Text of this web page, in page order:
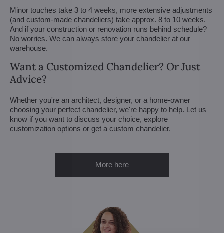
Minor touches take 3 to 4 weeks, more extensive adjustments
(and custom-made chandeliers) take approx. 8 to 10 weeks.
And if your construction or renovation runs behind schedule?
No worries. We can always store your chandelier at our
warehouse.
Want a Customized Chandelier? Or Just
Advice?
Whether you're an architect, designer, or a home-owner
choosing your perfect chandelier, we're happy to help. Let us
know if you want to discuss your choice, explore
customization options or get a custom chandelier.
More here